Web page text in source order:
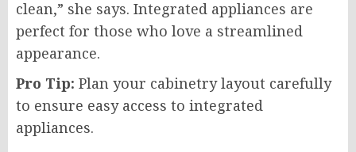
clean,” she says. Integrated appliances are
perfect for those who love a streamlined
appearance.
Pro Tip: Plan your cabinetry layout carefully
to ensure easy access to integrated
appliances.